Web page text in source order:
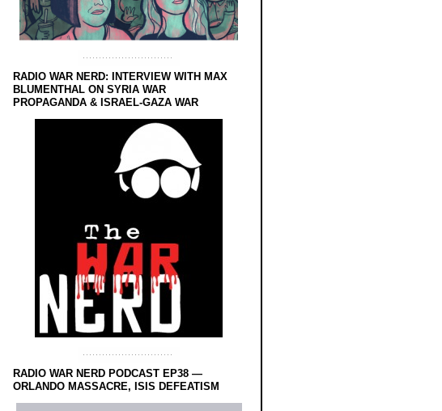
RADIO WAR NERD: INTERVIEW WITH MAX
BLUMENTHAL ON SYRIA WAR
PROPAGANDA & ISRAEL-GAZA WAR
RADIO WAR NERD PODCAST EP38 —
ORLANDO MASSACRE, ISIS DEFEATISM